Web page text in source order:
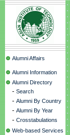
Alumni Affairs
Alumni Information
Alumni Directory
- Search
- Alumni By Country
- Alumni By Year
- Crosstabulations
Web-based Services